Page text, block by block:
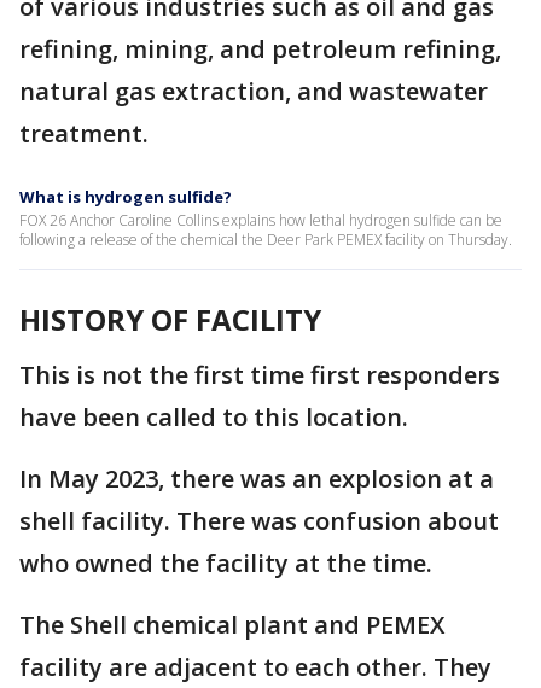
refining, mining, and petroleum refining,
natural gas extraction, and wastewater
treatment.
What is hydrogen sulfide?
FOX 26 Anchor Caroline Collins explains how lethal hydrogen sulfide can be
following a release of the chemical the Deer Park PEMEX facility on Thursday.
HISTORY OF FACILITY
This is not the first time first responders
have been called to this location.
In May 2023, there was an explosion at a
shell facility. There was confusion about
who owned the facility at the time.
The Shell chemical plant and PEMEX
facility are adjacent to each other. They